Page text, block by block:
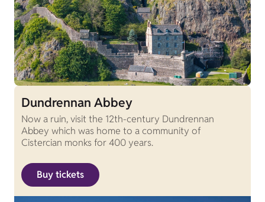
Dundrennan Abbey
Now a ruin, visit the 12th-century Dundrennan
Abbey which was home to a community of
Cistercian monks for 400 years.
Buy tickets